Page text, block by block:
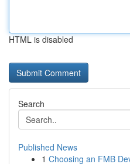
HTML is disabled
Search
Published News
1 Choosing an FMB